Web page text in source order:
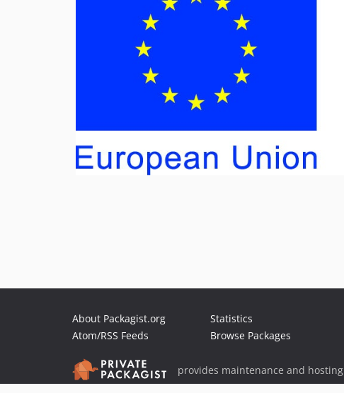
About Packagist.org
Atom/RSS Feeds
Statistics
Browse Packages
provides maintenance and hosting